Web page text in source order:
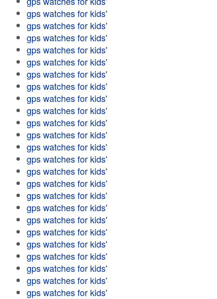
gps watches for kids'
gps watches for kids'
gps watches for kids'
gps watches for kids'
gps watches for kids'
gps watches for kids'
gps watches for kids'
gps watches for kids'
gps watches for kids'
gps watches for kids'
gps watches for kids'
gps watches for kids'
gps watches for kids'
gps watches for kids'
gps watches for kids'
gps watches for kids'
gps watches for kids'
gps watches for kids'
gps watches for kids'
gps watches for kids'
gps watches for kids'
gps watches for kids'
gps watches for kids'
gps watches for kids'